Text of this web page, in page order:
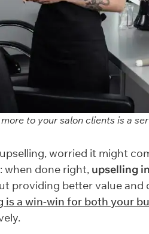
to your salon clients is a
worried it might
when done right, upselling
providing better value and
is a win-win for both your